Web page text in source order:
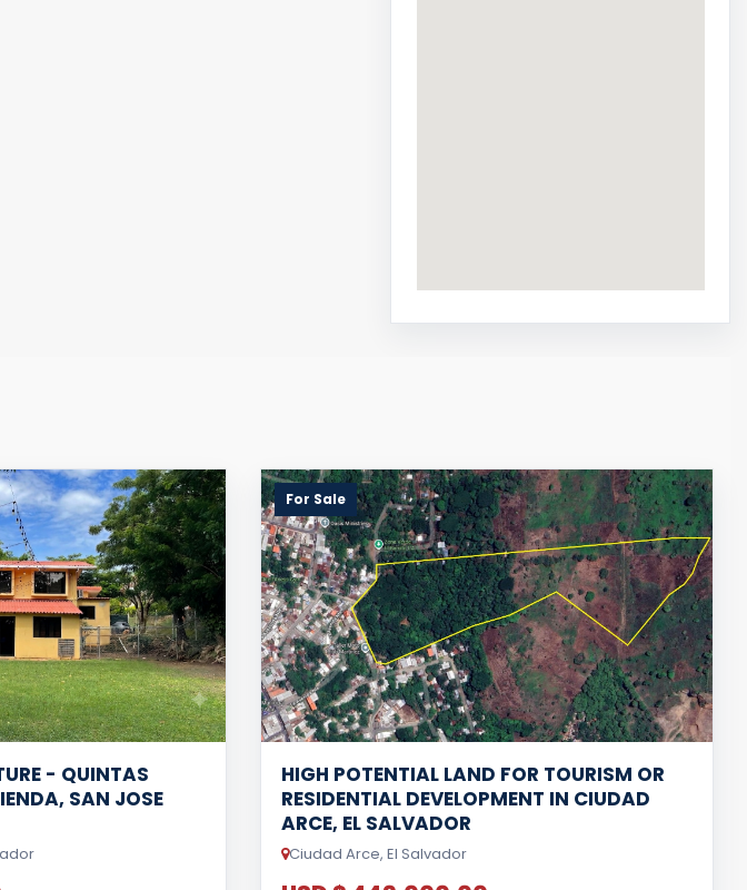
- QUINTAS
SAN JOSE
For Sale
HIGH POTENTIAL LAND FOR TOURISM OR
RESIDENTIAL DEVELOPMENT IN CIUDAD
ARCE, EL SALVADOR
Ciudad Arce, El Salvador